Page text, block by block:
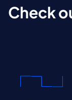
Check